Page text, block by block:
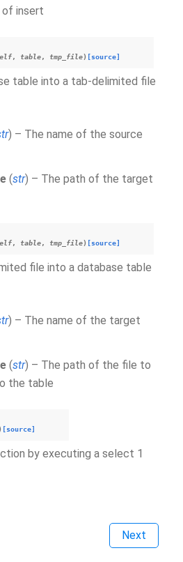
insert
, table, tmp_file) [source]
table into a tab-delimited file
) – The name of the source
(str) – The path of the target
, table, tmp_file) [source]
file into a database table
) – The name of the target
(str) – The path of the file to
the table
[source]
by executing a select 1
Next